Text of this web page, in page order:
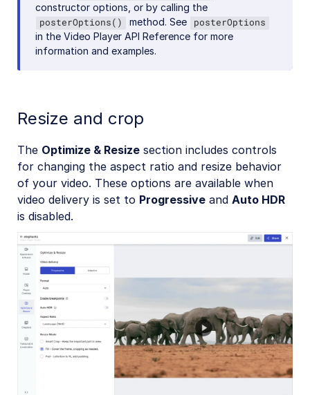
constructor options, or by calling the
posterOptions() method. See posterOptions
in the Video Player API Reference for more
information and examples.
Resize and crop
The Optimize & Resize section includes controls
for changing the aspect ratio and resize behavior
of your video. These options are available when
video delivery is set to Progressive and Auto HDR
is disabled.